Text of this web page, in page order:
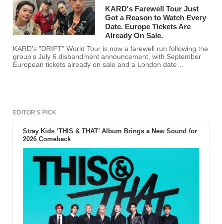
KARD's Farewell Tour Just
Got a Reason to Watch Every
Date. Europe Tickets Are
Already On Sale.
KARD's "DRIFT" World Tour is now a farewell run following the
group's July 6 disbandment announcement, with September
European tickets already on sale and a London date
EDITOR'S PICK
Stray Kids ‘THIS & THAT’ Album Brings a New Sound for
2026 Comeback